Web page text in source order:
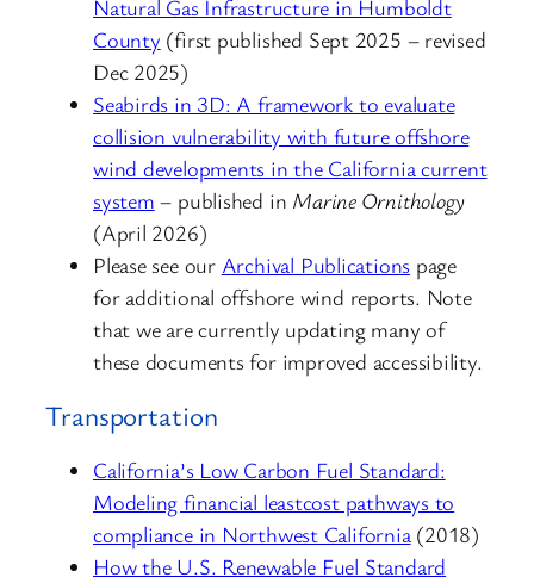
Natural Gas Infrastructure in Humboldt
County (first published Sept 2025 – revised
Dec 2025)
Seabirds in 3D: A framework to evaluate
collision vulnerability with future offshore
wind developments in the California current
system – published in Marine Ornithology
(April 2026)
Please see our Archival Publications page
for additional offshore wind reports. Note
that we are currently updating many of
these documents for improved accessibility.
Transportation
California’s Low Carbon Fuel Standard:
Modeling financial leastcost pathways to
compliance in Northwest California(2018)
How the U.S. Renewable Fuel Standard